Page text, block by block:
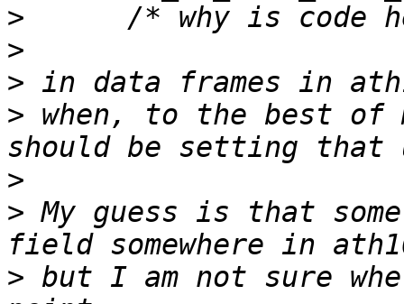
>
>
>
> when, to the best of
>
> My guess is that
> but I am not sure